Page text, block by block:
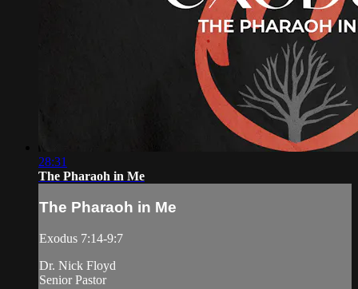
28:31
The Pharaoh in Me
The Pharaoh in Me
Exodus 7:14-9:7
Dr. Nick Floyd
Senior Pastor